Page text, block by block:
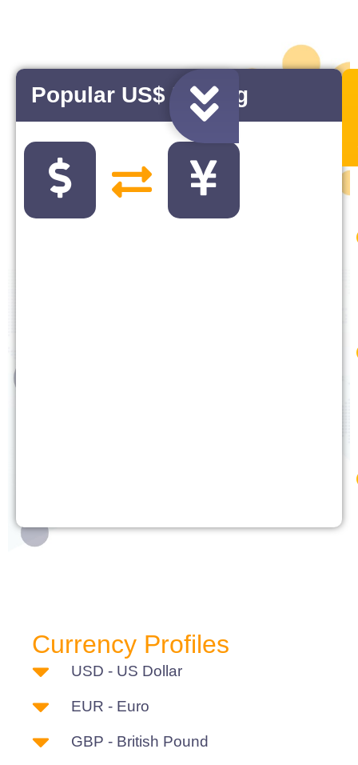
Popular US$ Pairing
Currency Profiles
USD - US Dollar
EUR - Euro
GBP - British Pound